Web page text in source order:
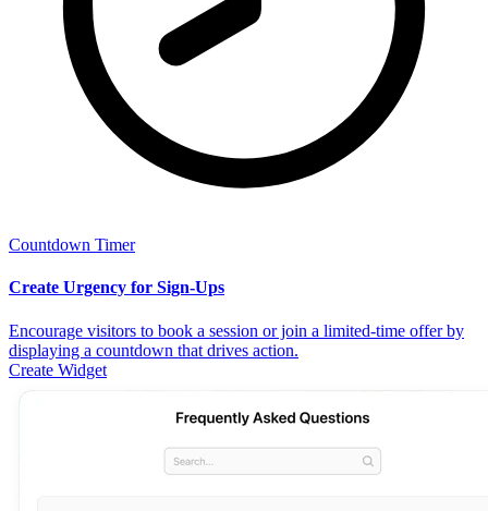
Countdown Timer
Create Urgency for Sign-Ups
Encourage visitors to book a session or join a limited-time offer by
displaying a countdown that drives action.
Create Widget